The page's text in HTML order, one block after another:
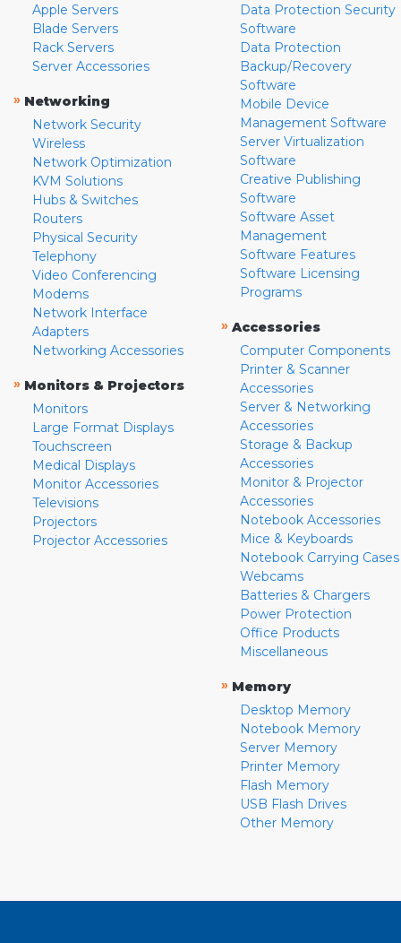
Apple Servers
Blade Servers
Rack Servers
Server Accessories
» Networking
Network Security
Wireless
Network Optimization
KVM Solutions
Hubs & Switches
Routers
Physical Security
Telephony
Video Conferencing
Modems
Network Interface
Adapters
Networking Accessories
» Monitors & Projectors
Monitors
Large Format Displays
Touchscreen
Medical Displays
Monitor Accessories
Televisions
Projectors
Projector Accessories
Data Protection Security
Software
Data Protection
Backup/Recovery
Software
Mobile Device
Management Software
Server Virtualization
Software
Creative Publishing
Software
Software Asset
Management
Software Features
Software Licensing
Programs
» Accessories
Computer Components
Printer & Scanner
Accessories
Server & Networking
Accessories
Storage & Backup
Accessories
Monitor & Projector
Accessories
Notebook Accessories
Mice & Keyboards
Notebook Carrying Cases
Webcams
Batteries & Chargers
Power Protection
Office Products
Miscellaneous
» Memory
Desktop Memory
Notebook Memory
Server Memory
Printer Memory
Flash Memory
USB Flash Drives
Other Memory